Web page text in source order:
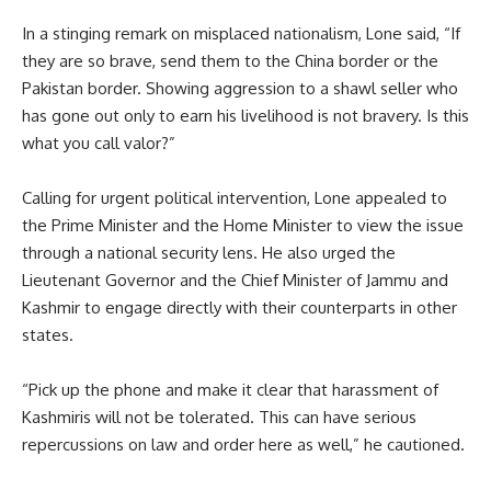
In a stinging remark on misplaced nationalism, Lone said, “If
they are so brave, send them to the China border or the
Pakistan border. Showing aggression to a shawl seller who
has gone out only to earn his livelihood is not bravery. Is this
what you call valor?”
Calling for urgent political intervention, Lone appealed to
the Prime Minister and the Home Minister to view the issue
through a national security lens. He also urged the
Lieutenant Governor and the Chief Minister of Jammu and
Kashmir to engage directly with their counterparts in other
states.
“Pick up the phone and make it clear that harassment of
Kashmiris will not be tolerated. This can have serious
repercussions on law and order here as well,” he cautioned.